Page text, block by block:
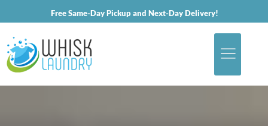
Free Same-Day Pickup and Next-Day Delivery!